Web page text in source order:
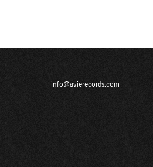
info@avierecords.com